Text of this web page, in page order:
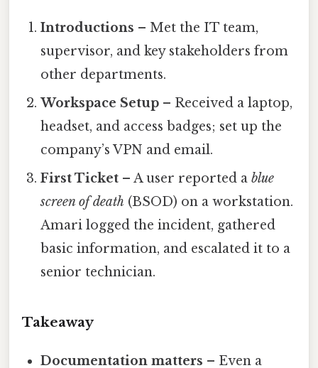
Introductions – Met the IT team,
supervisor, and key stakeholders from
other departments.
Workspace Setup – Received a laptop,
headset, and access badges; set up the
company’s VPN and email.
First Ticket – A user reported ablue
screen of death (BSOD) on a workstation.
Amari logged the incident, gathered
basic information, and escalated it to a
senior technician.
Takeaway
Documentation matters – Even a